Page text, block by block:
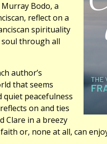
Bodo, a
reflect on a
spirituality
soul through all
author’s
that seems
peacefulness
on and ties
Clare in a breezy
or, none at all, can